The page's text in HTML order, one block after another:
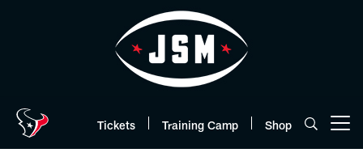
Tickets Training Camp Shop